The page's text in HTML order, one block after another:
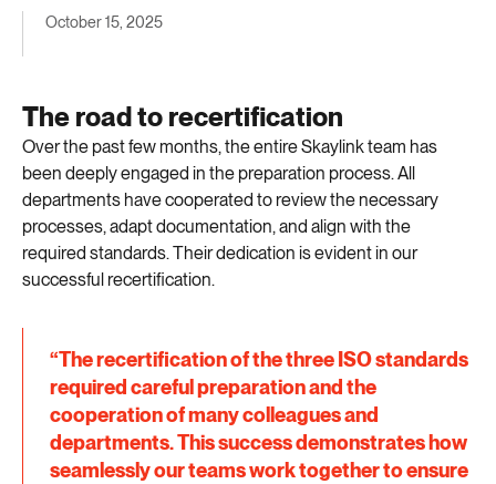
October 15, 2025
The road to recertification
Over the past few months, the entire Skaylink team has
been deeply engaged in the preparation process. All
departments have cooperated to review the necessary
processes, adapt documentation, and align with the
required standards. Their dedication is evident in our
successful recertification.
“The recertification of the three ISO standards
required careful preparation and the
cooperation of many colleagues and
departments. This success demonstrates how
seamlessly our teams work together to ensure